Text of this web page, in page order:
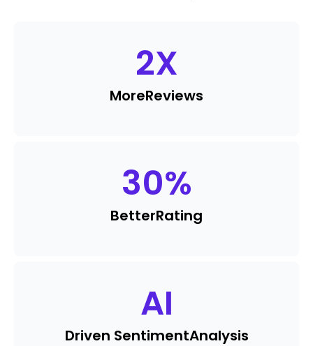
2X
MoreReviews
30%
BetterRating
AI
Driven SentimentAnalysis